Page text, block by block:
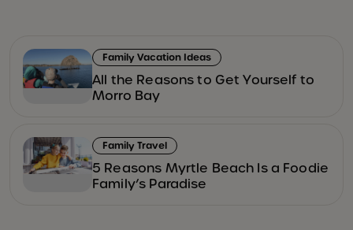
Family Vacation Ideas
All the Reasons to Get Yourself to
Morro Bay
Family Travel
5 Reasons Myrtle Beach Is a Foodie
Family’s Paradise